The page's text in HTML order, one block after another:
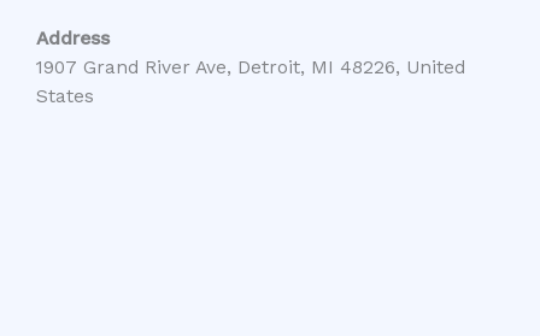
Address
1907 Grand River Ave, Detroit, MI 48226, United
States